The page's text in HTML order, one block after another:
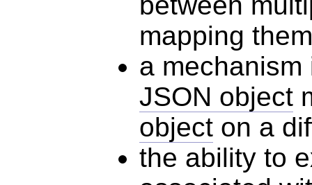
mapping
a
JSON object
object on a
the ability to